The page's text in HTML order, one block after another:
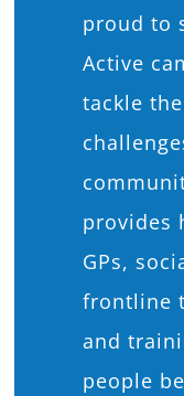
proud to
Active
tackle
provides
GPs,
frontline
and
people